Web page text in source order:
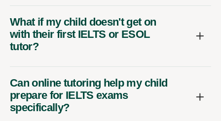
What if my child doesn't get on
with their first IELTS or ESOL
tutor?
Can online tutoring help my child
prepare for IELTS exams
specifically?